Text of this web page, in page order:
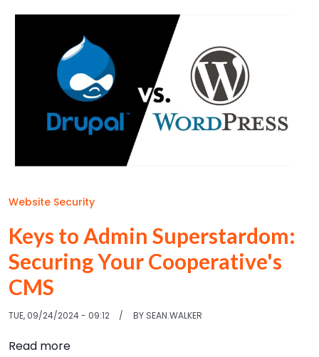
Website Security
Keys to Admin Superstardom:
Securing Your Cooperative's
CMS
TUE, 09/24/2024 - 09:12 BY SEAN.WALKER
Read moreabout Keys to Admin Superstardom: